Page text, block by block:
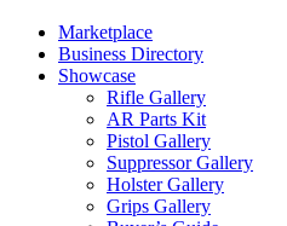
Marketplace
Business Directory
Showcase
Rifle Gallery
AR Parts Kit
Pistol Gallery
Suppressor Gallery
Holster Gallery
Grips Gallery